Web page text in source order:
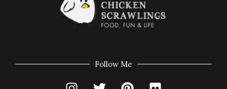
Follow Me